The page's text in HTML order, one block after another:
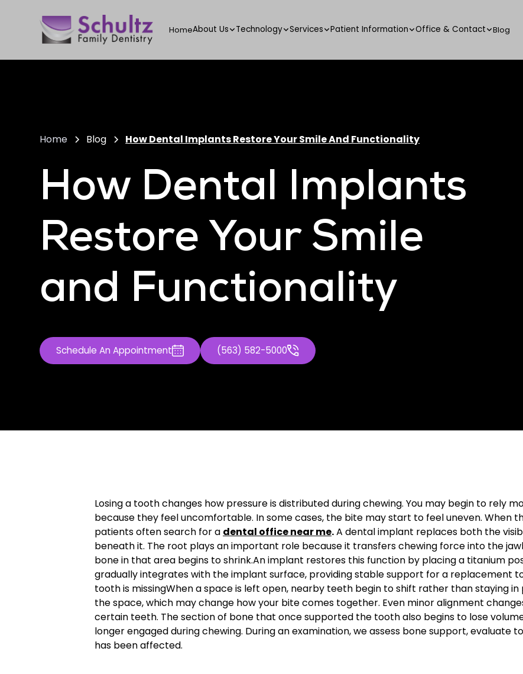
HomeAbout Us Technology Services Patient Information Office & Contact Blog
Home Blog How Dental Implants Restore Your Smile And Functionality
How Dental Implants
Restore Your Smile
and Functionality
Schedule An Appointment (563) 582-5000
Losing a tooth changes how pressure is distributed during chewing. You may begin to rely
because they feel uncomfortable. In some cases, the bite may start to feel uneven. When
patients often search for a dental office near me.A dental implant replaces both the
beneath it. The root plays an important role because it transfers chewing force into the
bone in that area begins to shrink.An implant restores this function by placing a titanium
gradually integrates with the implant surface, providing stable support for a replacement
tooth is missingWhen a space is left open, nearby teeth begin to shift rather than staying
the space, which may change how your bite comes together. Even minor alignment
certain teeth. The section of bone that once supported the tooth also begins to lose
longer engaged during chewing. During an examination, we assess bone support, evaluate
has been affected.